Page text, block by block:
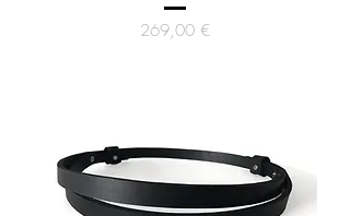
Price
269,00 €